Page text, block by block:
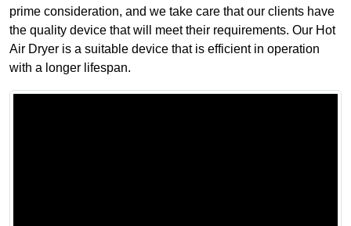
prime consideration, and we take care that our clients have
the quality device that will meet their requirements. Our Hot
Air Dryer is a suitable device that is efficient in operation
with a longer lifespan.